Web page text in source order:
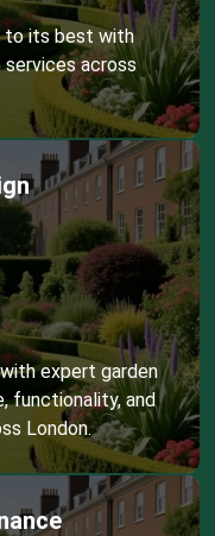
to its best with
services across
expert garden
functionality, and
London.